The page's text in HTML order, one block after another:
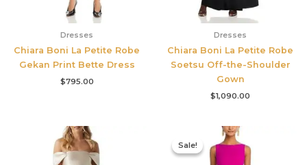
Dresses
Chiara Boni La Petite Robe
Gekan Print Bette Dress
$795.00
Dresses
Chiara Boni La Petite Robe
Soetsu Off-the-Shoulder
Gown
$1,090.00
Sale!
Sale!
Original
price
was:
$695.00.